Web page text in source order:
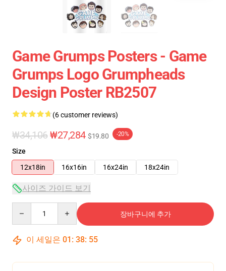
Game Grumps Posters - Game
Grumps Logo Grumpheads
Design Poster RB2507
(6 customer reviews)
₩34,106₩27,284 $19.80 -20%
Size
12x18in
16x16in 16x24in 18x24in
사이즈 가이드 보기
장바구니에 추가
이 세일은 01 : 38: 54